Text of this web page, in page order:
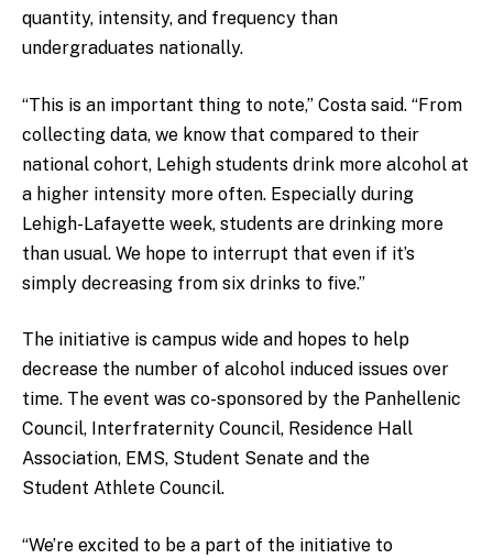
quantity, intensity, and frequency than
undergraduates nationally.
“This is an important thing to note,” Costa said. “From
collecting data, we know that compared to their
national cohort, Lehigh students drink more alcohol at
a higher intensity more often. Especially during
Lehigh-Lafayette week, students are drinking more
than usual. We hope to interrupt that even if it’s
simply decreasing from six drinks to five.”
The initiative is campus wide and hopes to help
decrease the number of alcohol induced issues over
time. The event was co-sponsored by the Panhellenic
Council, Interfraternity Council, Residence Hall
Association, EMS, Student Senate and the
Student Athlete Council.
“We’re excited to be a part of the initiative to